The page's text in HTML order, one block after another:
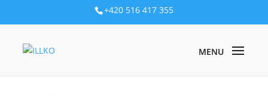
+420 516 417 355